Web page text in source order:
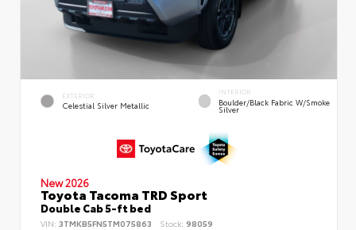
EXTERIOR
Celestial Silver Metallic
INTERIOR
Boulder/Black Fabric W/Smoke
Silver
New 2026
Toyota Tacoma TRD Sport
Double Cab 5-ft bed
VIN: 3TMKB5FN5TM075863 Stock: 98059